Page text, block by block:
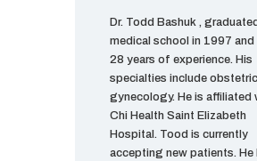
Dr. Todd Bashuk ,
medical school in 1997 and
28 years of experience. His
specialties include
gynecology. He is affiliated
Chi Health Saint Elizabeth
Hospital. Tood is currently
accepting new patients. He